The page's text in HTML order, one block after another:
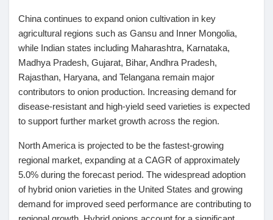
China continues to expand onion cultivation in key
agricultural regions such as Gansu and Inner Mongolia,
while Indian states including Maharashtra, Karnataka,
Madhya Pradesh, Gujarat, Bihar, Andhra Pradesh,
Rajasthan, Haryana, and Telangana remain major
contributors to onion production. Increasing demand for
disease-resistant and high-yield seed varieties is expected
to support further market growth across the region.
North America is projected to be the fastest-growing
regional market, expanding at a CAGR of approximately
5.0% during the forecast period. The widespread adoption
of hybrid onion varieties in the United States and growing
demand for improved seed performance are contributing to